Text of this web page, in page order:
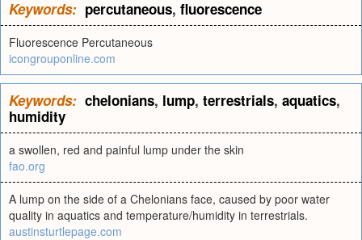
Keywords: percutaneous, fluorescence
Fluorescence Percutaneous
icongrouponline.com
Keywords: chelonians, lump, terrestrials, aquatics,
humidity
a swollen, red and painful lump under the skin
fao.org
A lump on the side of a Chelonians face, caused by poor water
quality in aquatics and temperature/humidity in terrestrials.
austinsturtlepage.com